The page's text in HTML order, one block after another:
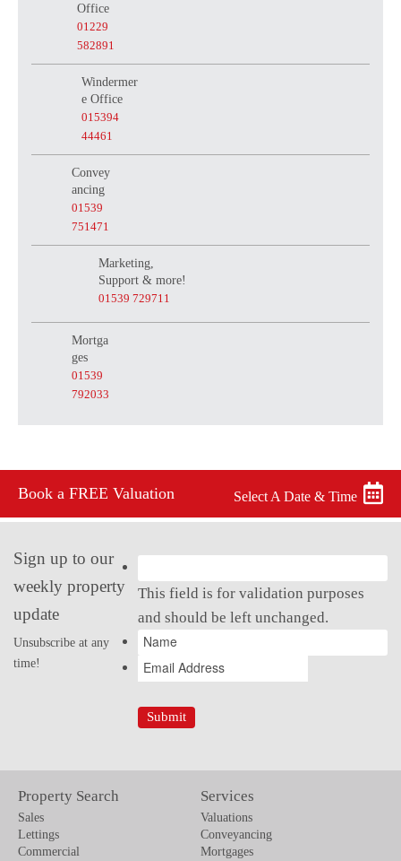
Office
01229
582891
Windermer
e Office
015394
44461
Convey
ancing
01539
751471
Marketing,
Support & more!
01539 729711
Mortga
ges
01539
792033
Book a FREE Valuation Select A Date & Time
Sign up to our
weekly property
update
Unsubscribe at any
time!
This field is for validation purposes
and should be left unchanged.
Property Search
Sales
Lettings
Commercial
Services
Valuations
Conveyancing
Mortgages